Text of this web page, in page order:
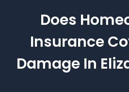
Does
Insurance
Damage In